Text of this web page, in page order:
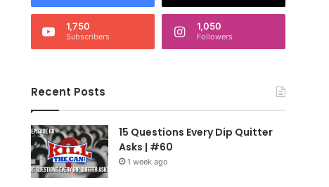
1,750
Subscribers
1,050
Followers
Recent Posts
15 Questions Every Dip Quitter
Asks | #60
1 week ago